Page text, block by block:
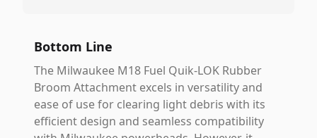
Bottom Line
The Milwaukee M18 Fuel Quik-LOK Rubber
Broom Attachment excels in versatility and
ease of use for clearing light debris with its
efficient design and seamless compatibility